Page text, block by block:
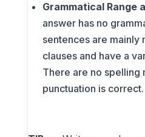
Grammatical Range
answer has no
sentences are mainly
clauses and have a
There are no spelling
punctuation is correct.